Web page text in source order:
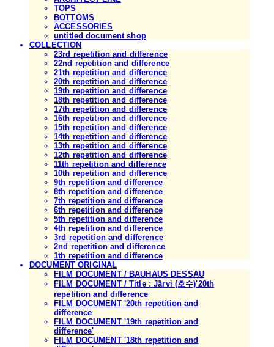
TOPS
BOTTOMS
ACCESSORIES
untitled document shop
COLLECTION
23rd repetition and difference
22nd repetition and difference
21th repetition and difference
20th repetition and difference
19th repetition and difference
18th repetition and difference
17th repetition and difference
16th repetition and difference
15th repetition and difference
14th repetition and difference
13th repetition and difference
12th repetition and difference
11th repetition and difference
10th repetition and difference
9th repetition and difference
8th repetition and difference
7th repetition and difference
6th repetition and difference
5th repetition and difference
4th repetition and difference
3rd repetition and difference
2nd repetition and difference
1th repetition and difference
DOCUMENT ORIGINAL
FILM DOCUMENT / BAUHAUS DESSAU
FILM DOCUMENT / Title : Järvi (호수)'20th
repetition and difference
FILM DOCUMENT '20th repetition and
difference
FILM DOCUMENT '19th repetition and
difference'
FILM DOCUMENT '18th repetition and